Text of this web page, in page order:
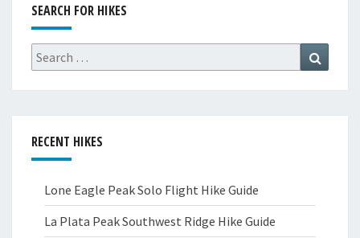
SEARCH FOR HIKES
Search
for:
RECENT HIKES
Lone Eagle Peak Solo Flight Hike Guide
La Plata Peak Southwest Ridge Hike Guide